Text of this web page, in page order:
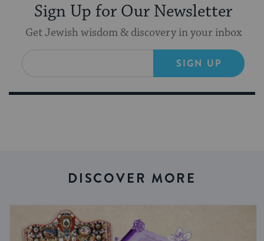
Sign Up for Our Newsletter
Get Jewish wisdom & discovery in your inbox
SIGN UP
DISCOVER MORE